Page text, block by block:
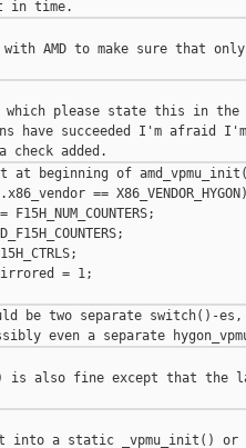
AMD to make sure that only
which please state this in
have succeeded I'm afraid
at beginning of
==
F15H_NUM_COUNTERS;
= 1;
be two separate switch()-
is also fine except that the